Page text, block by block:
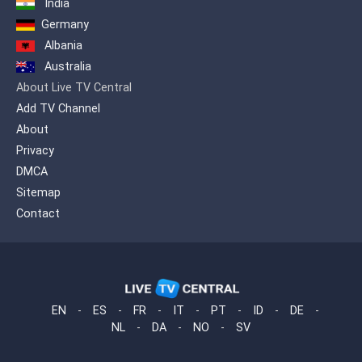
India
Germany
Albania
Australia
About Live TV Central
Add TV Channel
About
Privacy
DMCA
Sitemap
Contact
EN - ES - FR - IT - PT - ID - DE
-
NL
- DA - NO - SV